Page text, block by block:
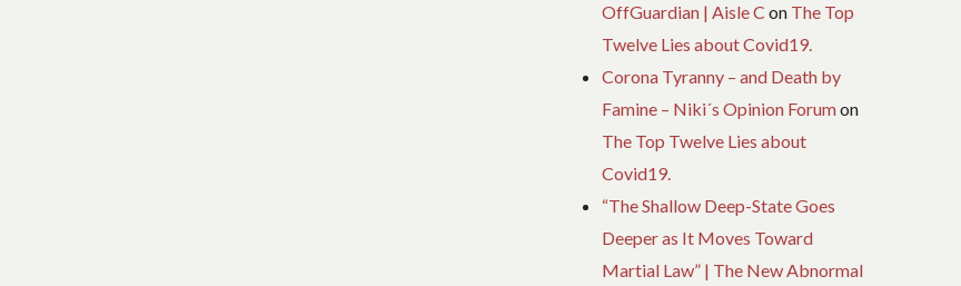
OffGuardian | Aisle C on The Top
Twelve Lies about Covid19.
Corona Tyranny – and Death by
Famine – Niki´s Opinion Forumon
The Top Twelve Lies about
Covid19.
“The Shallow Deep-State Goes
Deeper as It Moves Toward
Martial Law” | The New Abnormal